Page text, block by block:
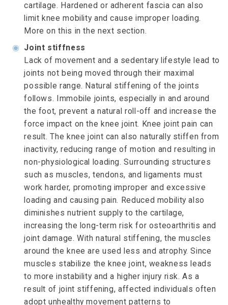
cartilage. Hardened or adherent fascia can also
limit knee mobility and cause improper loading.
More on this in the next section.
◉ Joint stiffness
Lack of movement and a sedentary lifestyle lead to
joints not being moved through their maximal
possible range. Natural stiffening of the joints
follows. Immobile joints, especially in and around
the foot, prevent a natural roll-off and increase the
force impact on the knee joint. Knee joint pain can
result. The knee joint can also naturally stiffen from
inactivity, reducing range of motion and resulting in
non-physiological loading. Surrounding structures
such as muscles, tendons, and ligaments must
work harder, promoting improper and excessive
loading and causing pain. Reduced mobility also
diminishes nutrient supply to the cartilage,
increasing the long-term risk for osteoarthritis and
joint damage. With natural stiffening, the muscles
around the knee are used less and atrophy. Since
muscles stabilize the knee joint, weakness leads
to more instability and a higher injury risk. As a
result of joint stiffening, affected individuals often
adopt unhealthy movement patterns to